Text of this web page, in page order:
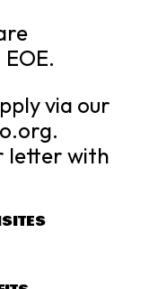
via our
letter with